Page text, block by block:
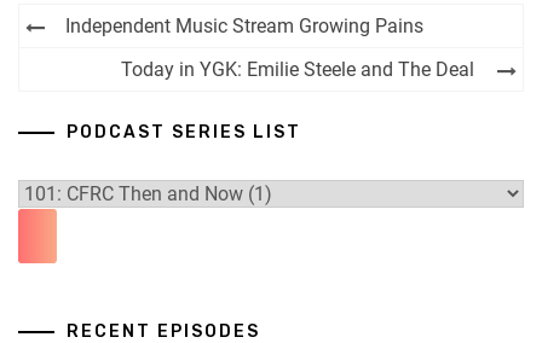
Post
navigation
Independent Music Stream Growing Pains
Today in YGK: Emilie Steele and The Deal
PODCAST SERIES LIST
RECENT EPISODES